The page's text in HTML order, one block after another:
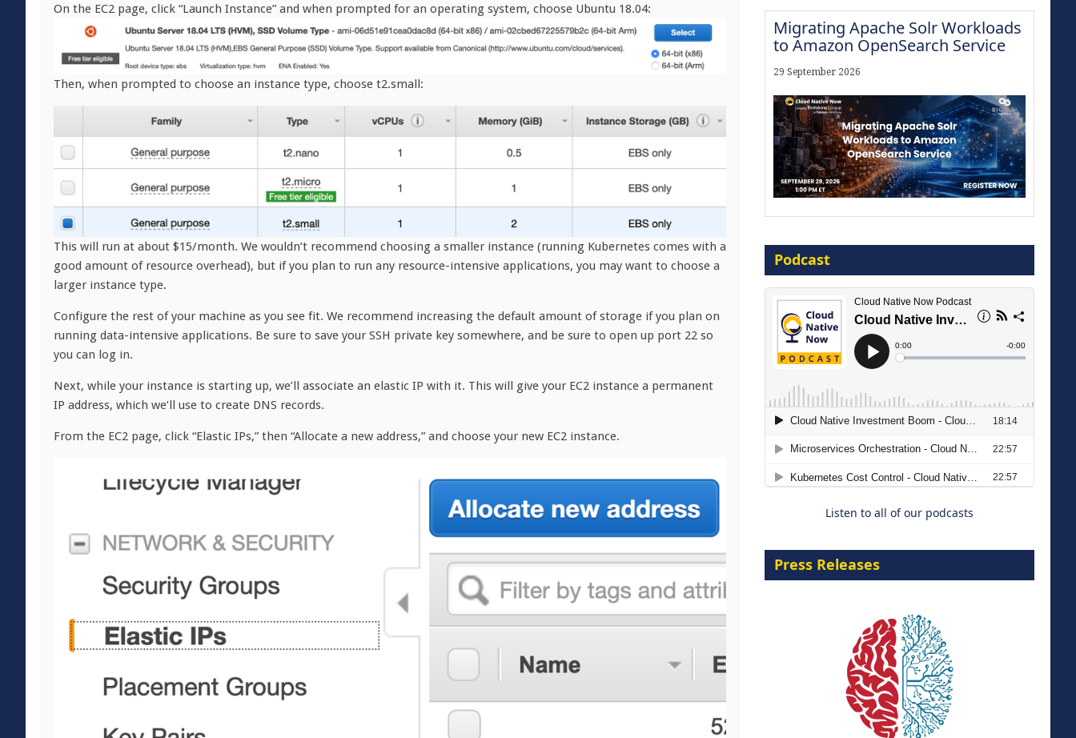
On the EC2 page, click “Launch Instance” and when prompted for an operating system, choose Ubuntu 18.04:
Then, when prompted to choose an instance type, choose t2.small:
This will run at about $15/month. We wouldn’t recommend choosing a smaller instance (running Kubernetes comes with a
good amount of resource overhead), but if you plan to run any resource-intensive applications, you may want to choose a
larger instance type.
Configure the rest of your machine as you see fit. We recommend increasing the default amount of storage if you plan on
running data-intensive applications. Be sure to save your SSH private key somewhere, and be sure to open up port 22 so
you can log in.
Next, while your instance is starting up, we’ll associate an elastic IP with it. This will give your EC2 instance a permanent
IP address, which we’ll use to create DNS records.
From the EC2 page, click “Elastic IPs,” then “Allocate a new address,” and choose your new EC2 instance.
Migrating Apache Solr Workloads
to Amazon OpenSearch Service
29 September 2026
16 September 2026
The Strategic Imperative:
Embracing Agentic B2B Selling
Podcast
Listen to all of our podcasts
Press Releases